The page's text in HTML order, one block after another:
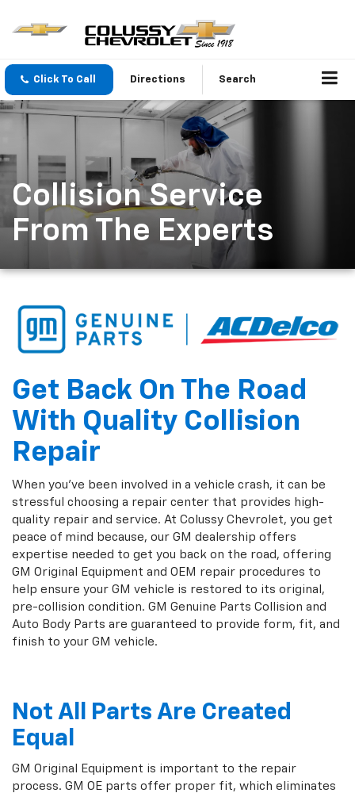
Click To Call Directions Search
Collision Service
From The Experts
Get Back On The Road
With Quality Collision
Repair
When you've been involved in a vehicle crash, it can be
stressful choosing a repair center that provides high-
quality repair and service. At Colussy Chevrolet, you get
peace of mind because, our GM dealership offers
expertise needed to get you back on the road, offering
GM Original Equipment and OEM repair procedures to
help ensure your GM vehicle is restored to its original,
pre-collision condition. GM Genuine Parts Collision and
Auto Body Parts are guaranteed to provide form, fit, and
finish to your GM vehicle.
Not All Parts Are Created
Equal
GM Original Equipment is important to the repair
process. GM OE parts offer proper fit, which eliminates